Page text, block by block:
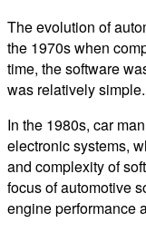
The evolution of
the 1970s when
time, the software
was relatively simple.
In the 1980s, car
electronic systems,
and complexity of
focus of automotive
engine performance